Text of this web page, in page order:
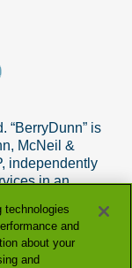
“BerryDunn” is
McNeil &
independently
in an
Assurance,
services,
its subsidiary
technologies
and
about your
and